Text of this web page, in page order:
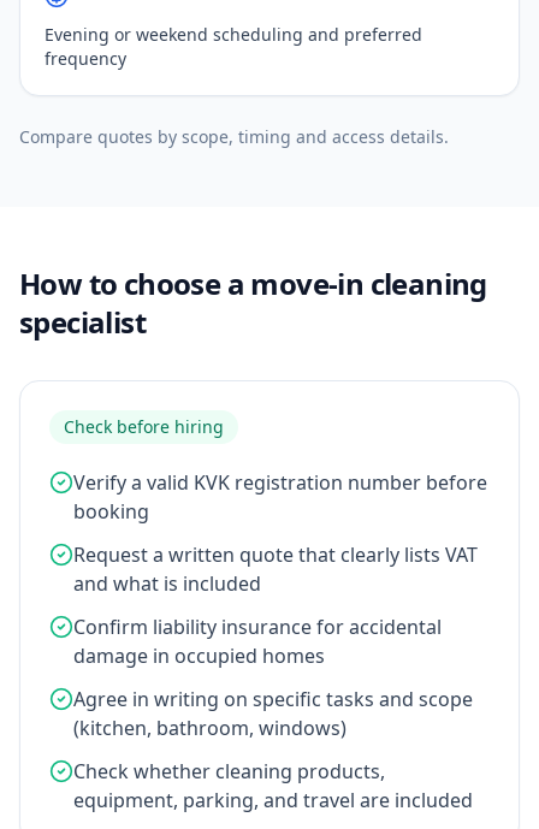
Evening or weekend scheduling and preferred
frequency
Compare quotes by scope, timing and access details.
How to choose a move-in cleaning
specialist
Check before hiring
Verify a valid KVK registration number before
booking
Request a written quote that clearly lists VAT
and what is included
Confirm liability insurance for accidental
damage in occupied homes
Agree in writing on specific tasks and scope
(kitchen, bathroom, windows)
Check whether cleaning products,
equipment, parking, and travel are included